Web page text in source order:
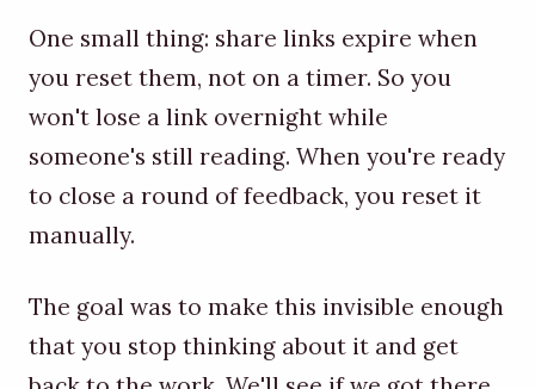
One small thing: share links expire when
you reset them, not on a timer. So you
won't lose a link overnight while
someone's still reading. When you're ready
to close a round of feedback, you reset it
manually.
The goal was to make this invisible enough
that you stop thinking about it and get